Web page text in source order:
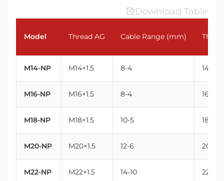
Download Table
Model Thread AG Cable Range (mm)
M14-NP M14×1.5 8-4 14
M16-NP M16×1.5 8-4 16
M18-NP M18×1.5 10-5 18
M20-NP M20×1.5 12-6 20
M22-NP M22×1.5 14-10 22